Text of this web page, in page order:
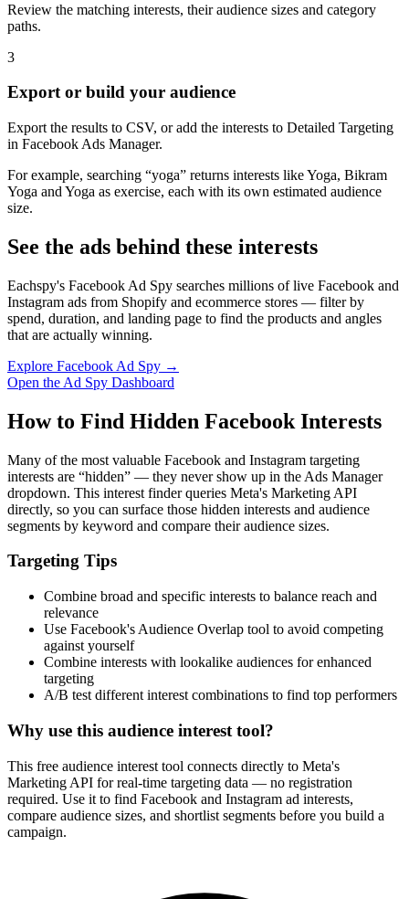
Review the matching interests, their audience sizes and category
paths.
3
Export or build your audience
Export the results to CSV, or add the interests to Detailed Targeting
in Facebook Ads Manager.
For example, searching “yoga” returns interests like Yoga, Bikram
Yoga and Yoga as exercise, each with its own estimated audience
size.
See the ads behind these interests
Eachspy's Facebook Ad Spy searches millions of live Facebook and
Instagram ads from Shopify and ecommerce stores — filter by
spend, duration, and landing page to find the products and angles
that are actually winning.
Explore Facebook Ad Spy →
Open the Ad Spy Dashboard
How to Find Hidden Facebook Interests
Many of the most valuable Facebook and Instagram targeting
interests are “hidden” — they never show up in the Ads Manager
dropdown. This interest finder queries Meta's Marketing API
directly, so you can surface those hidden interests and audience
segments by keyword and compare their audience sizes.
Targeting Tips
Combine broad and specific interests to balance reach and
relevance
Use Facebook's Audience Overlap tool to avoid competing
against yourself
Combine interests with lookalike audiences for enhanced
targeting
A/B test different interest combinations to find top performers
Why use this audience interest tool?
This free audience interest tool connects directly to Meta's
Marketing API for real-time targeting data — no registration
required. Use it to find Facebook and Instagram ad interests,
compare audience sizes, and shortlist segments before you build a
campaign.